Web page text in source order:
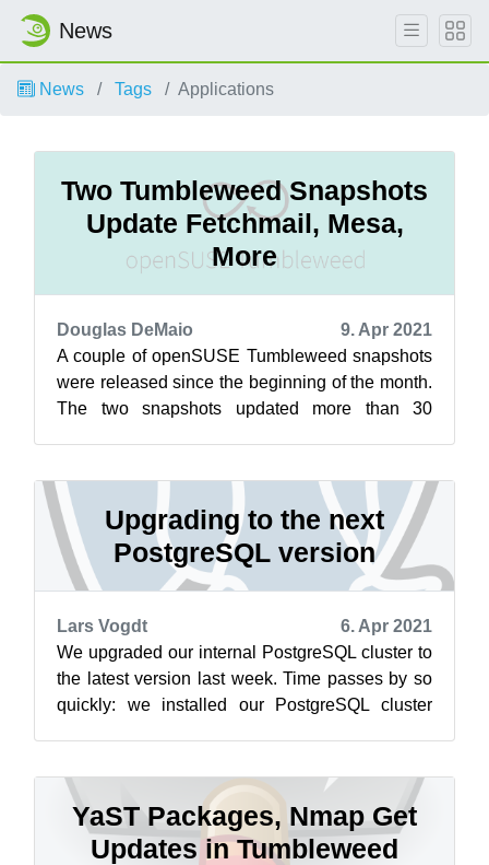
News
News Tags Applications
Two Tumbleweed Snapshots
Update Fetchmail, Mesa,
More
Douglas DeMaio
9. Apr 2021
A couple of openSUSE Tumbleweed snapshots
were released since the beginning of the month.
The two snapshots updated more than 30
Upgrading to the next
PostgreSQL version
Lars Vogdt
6. Apr 2021
We upgraded our internal PostgreSQL cluster to
the latest version last week. Time passes by so
quickly: we installed our PostgreSQL cluster
YaST Packages, Nmap Get
Updates in Tumbleweed